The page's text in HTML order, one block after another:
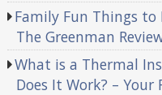
Family Fun Things to
The Greenman
What is a Thermal
Does It Work? – Your